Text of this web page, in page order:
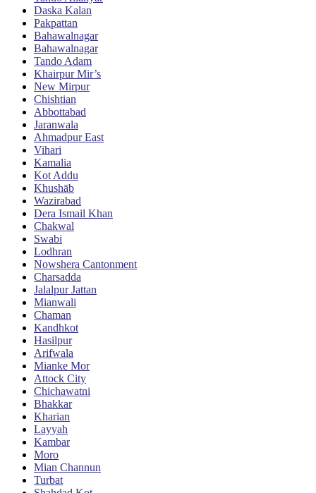
Daska Kalan
Pakpattan
Bahawalnagar
Bahawalnagar
Tando Adam
Khairpur Mir’s
New Mirpur
Chishtian
Abbottabad
Jaranwala
Ahmadpur East
Vihari
Kamalia
Kot Addu
Khushāb
Wazirabad
Dera Ismail Khan
Chakwal
Swabi
Lodhran
Nowshera Cantonment
Charsadda
Jalalpur Jattan
Mianwali
Chaman
Kandhkot
Hasilpur
Arifwala
Mianke Mor
Attock City
Chichawatni
Bhakkar
Kharian
Layyah
Kambar
Moro
Mian Channun
Turbat